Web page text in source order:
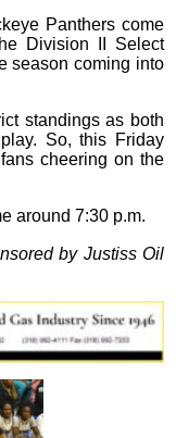
Panthers come
Division II Select
season coming into
standings as both
So, this Friday
cheering on the
around 7:30 p.m.
by Justiss Oil